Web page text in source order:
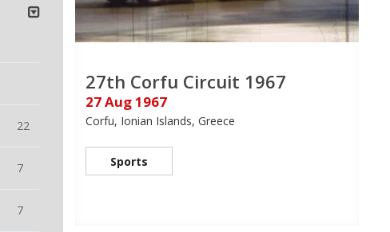
22
7
7
27th Corfu Circuit 1967
27 Aug 1967
Corfu, Ionian Islands, Greece
Sports